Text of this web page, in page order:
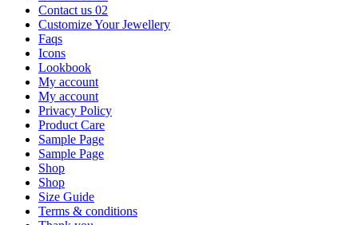
Contact us 02
Customize Your Jewellery
Faqs
Icons
Lookbook
My account
My account
Privacy Policy
Product Care
Sample Page
Sample Page
Shop
Shop
Size Guide
Terms & conditions